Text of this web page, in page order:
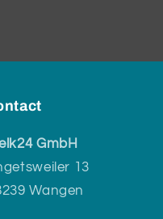
GmbH
13
Wangen